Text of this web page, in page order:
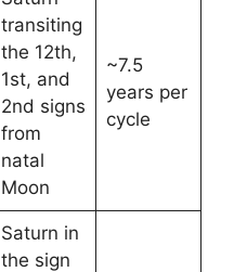
transiting
the 12th,
1st, and
2nd signs
from
natal
Moon
~7.5
years per
cycle
Saturn in
the sign